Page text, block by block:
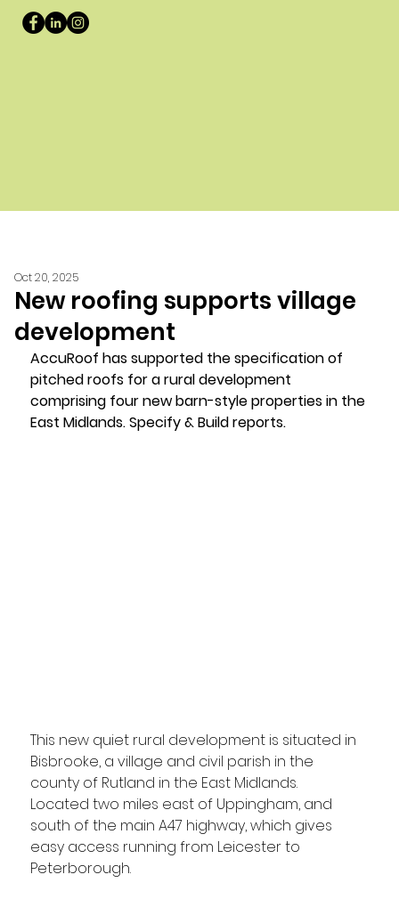
New roofing supports village
development
Oct 20, 2025
AccuRoof has supported the specification of
pitched roofs for a rural development
comprising four new barn-style properties in the
East Midlands. Specify & Build reports.
This new quiet rural development is situated in
Bisbrooke, a village and civil parish in the
county of Rutland in the East Midlands.
Located two miles east of Uppingham, and
south of the main A47 highway, which gives
easy access running from Leicester to
Peterborough.